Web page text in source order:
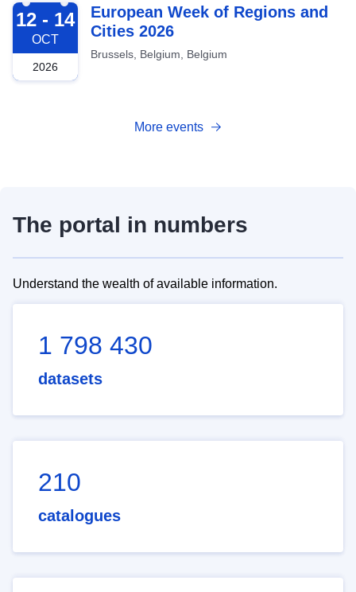
2026-10-12
12 - 14
OCT
2026
European Week of Regions and
Cities 2026
Brussels, Belgium, Belgium
More events
The portal in numbers
Understand the wealth of available information.
1 798 430
datasets
210
catalogues